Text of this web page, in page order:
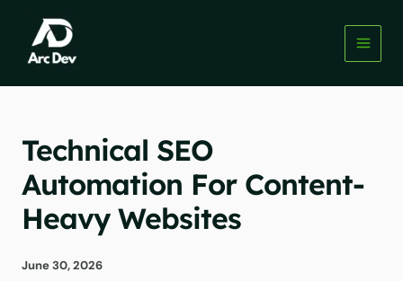
content
Technical SEO
Automation For Content-
Heavy Websites
June 30, 2026